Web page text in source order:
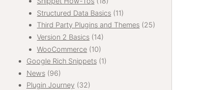
Structured Data Basics (11)
Third Party Plugins and Themes (25)
Version 2 Basics (14)
WooCommerce (10)
Google Rich Snippets(1)
News(96)
Plugin Journey (32)